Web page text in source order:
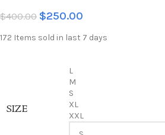
$400.00 $250.00
172 Items sold in last 7 days
SIZE
L
M
S
XL
XXL